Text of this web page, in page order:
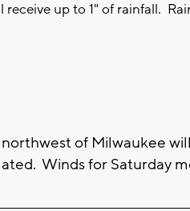
receive up to 1" of rainfall.
of Milwaukee
Winds for Saturday